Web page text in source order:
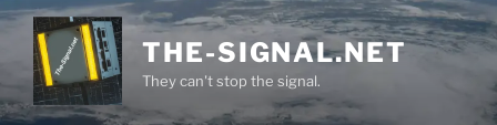
Skip
content
THE-SIGNAL.NET
They can't stop the signal.